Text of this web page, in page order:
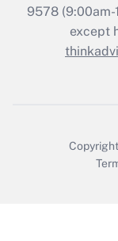
9578(9:00am-
except